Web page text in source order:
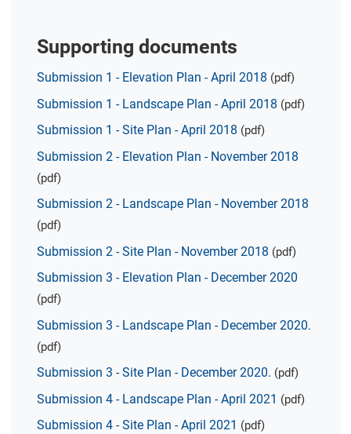
Supporting documents
Submission 1 - Elevation Plan - April 2018 (pdf)
Submission 1 - Landscape Plan - April 2018 (pdf)
Submission 1 - Site Plan - April 2018 (pdf)
Submission 2 - Elevation Plan - November 2018
(pdf)
Submission 2 - Landscape Plan - November 2018
(pdf)
Submission 2 - Site Plan - November 2018 (pdf)
Submission 3 - Elevation Plan - December 2020
(pdf)
Submission 3 - Landscape Plan - December 2020.
(pdf)
Submission 3 - Site Plan - December 2020. (pdf)
Submission 4 - Landscape Plan - April 2021 (pdf)
Submission 4 - Site Plan - April 2021 (pdf)